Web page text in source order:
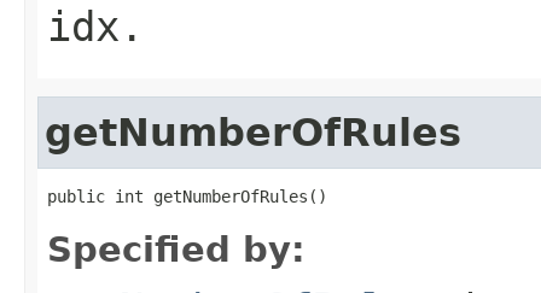
idx.
getNumberOfRules
public int getNumberOfRules()
Specified by: